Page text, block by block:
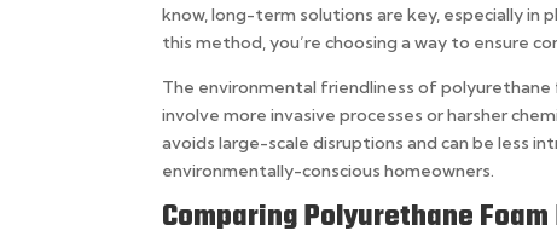
know, long-term solutions are key, especially in
this method, you’re choosing a way to ensure
The environmental friendliness of
involve more invasive processes or harsher
avoids large-scale disruptions and can be less
environmentally-conscious homeowners.
Comparing Polyurethane